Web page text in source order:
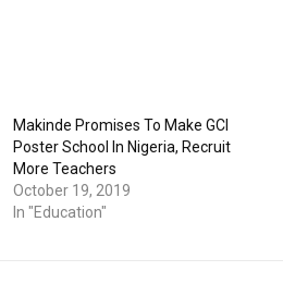
Makinde Promises To Make GCI
Poster School In Nigeria, Recruit
More Teachers
October 19, 2019
In "Education"